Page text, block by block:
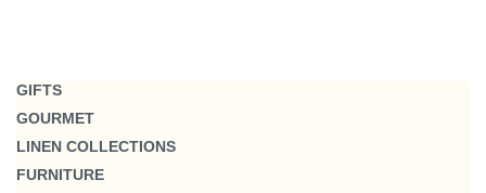
GIFTS
GOURMET
LINEN COLLECTIONS
FURNITURE